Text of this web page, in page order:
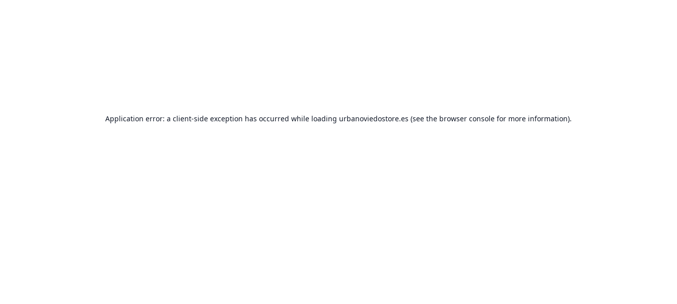
Application error: a client-side exception has occurred while loading urbanoviedostore.es (see the browser console for more information).